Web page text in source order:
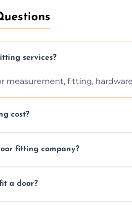
services?
measurement, fitting,
cost?
fitting company?
a door?